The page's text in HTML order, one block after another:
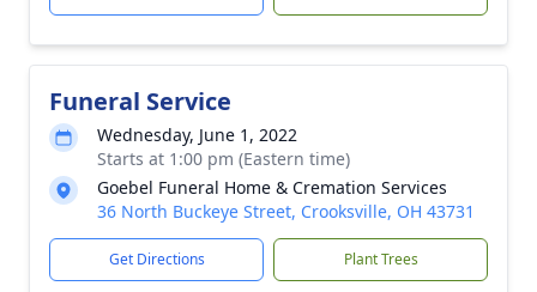
Funeral Service
Wednesday, June 1, 2022
Starts at 1:00 pm (Eastern time)
Goebel Funeral Home & Cremation Services
36 North Buckeye Street, Crooksville, OH 43731
Get Directions Plant Trees